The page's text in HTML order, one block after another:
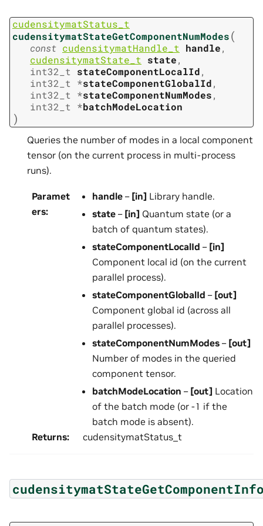
cudensitymatStatus_t
cudensitymatStateGetComponentNumModes(
const cudensitymatHandle_t handle,
cudensitymatState_t state,
int32_t stateComponentLocalId,
int32_t *stateComponentGlobalId,
int32_t *stateComponentNumModes,
int32_t *batchModeLocation
)
Queries the number of modes in a local component
tensor (on the current process in multi-process
runs).
Paramet
ers:
handle– [in] Library handle.
state– [in] Quantum state (or a
batch of quantum states).
stateComponentLocalId – [in]
Component local id (on the current
parallel process).
stateComponentGlobalId – [out]
Component global id (across all
parallel processes).
stateComponentNumModes– [out]
Number of modes in the queried
component tensor.
batchModeLocation – [out] Location
of the batch mode (or -1 if the
batch mode is absent).
Returns: cudensitymatStatus_t